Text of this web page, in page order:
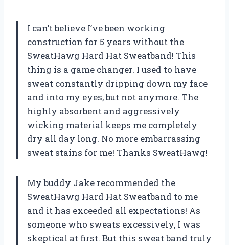
I can’t believe I’ve been working
construction for 5 years without the
SweatHawg Hard Hat Sweatband! This
thing is a game changer. I used to have
sweat constantly dripping down my face
and into my eyes, but not anymore. The
highly absorbent and aggressively
wicking material keeps me completely
dry all day long. No more embarrassing
sweat stains for me! Thanks SweatHawg!
My buddy Jake recommended the
SweatHawg Hard Hat Sweatband to me
and it has exceeded all expectations! As
someone who sweats excessively, I was
skeptical at first. But this sweat band truly